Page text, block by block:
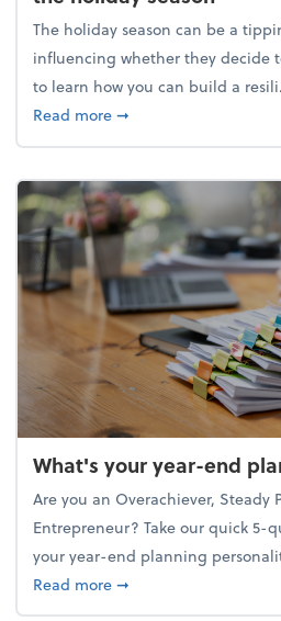
The holiday season can be a
influencing whether they decide
to learn how you can build a
Read moreabout Building a
➞
What's your year-end
Are you an Overachiever, Steady
Entrepreneur? Take our quick 5-
your year-end planning
Read moreabout What's your
➞